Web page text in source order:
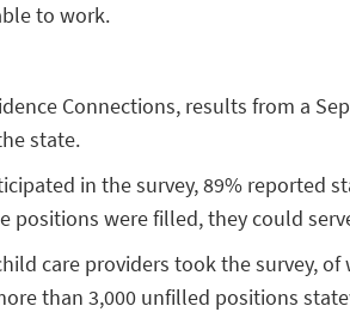
to work.
Connections, results from a
state.
in the survey, 89% reported
positions were filled, they could
care providers took the survey,
than 3,000 unfilled positions